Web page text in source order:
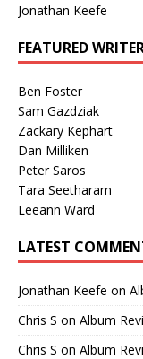
Jonathan Keefe
FEATURED
Ben Foster
Sam Gazdziak
Zackary Kephart
Dan Milliken
Peter Saros
Tara Seetharam
Leeann Ward
LATEST
Jonathan Keefe on
Chris S on Album
Chris S on Album